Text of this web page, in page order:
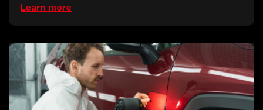
Learn more